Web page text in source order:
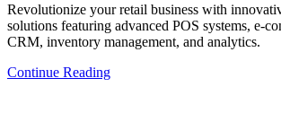
Revolutionize your retail business with
solutions featuring advanced POS systems, e-
CRM, inventory management, and analytics.
Continue Reading